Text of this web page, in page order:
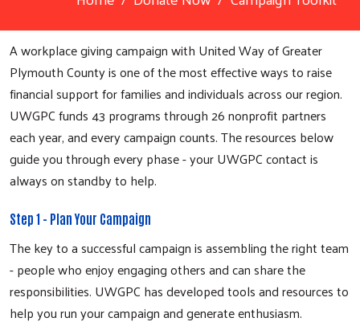
A workplace giving campaign with United Way of Greater
Plymouth County is one of the most effective ways to raise
financial support for families and individuals across our region.
UWGPC funds 43 programs through 26 nonprofit partners
each year, and every campaign counts. The resources below
guide you through every phase - your UWGPC contact is
always on standby to help.
Step 1 - Plan Your Campaign
The key to a successful campaign is assembling the right team
- people who enjoy engaging others and can share the
responsibilities. UWGPC has developed tools and resources to
help you run your campaign and generate enthusiasm.